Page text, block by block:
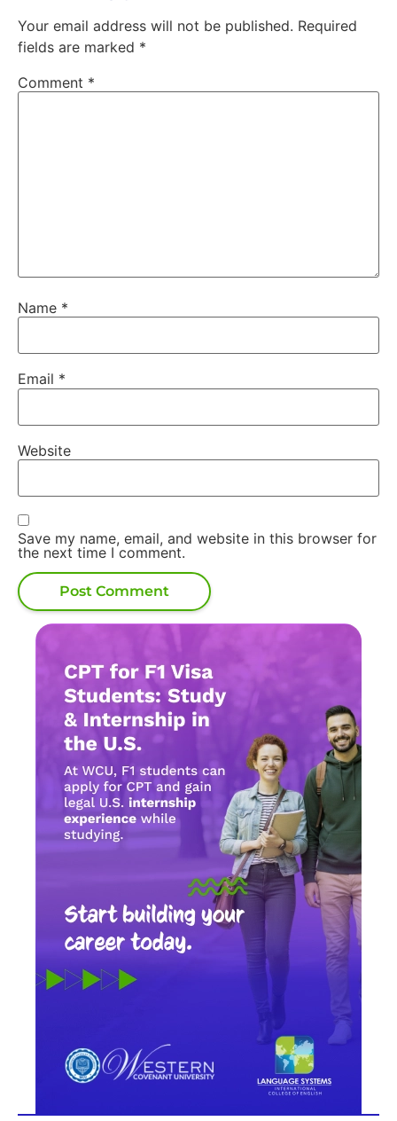
Your email address will not be published. Required
fields are marked *
Comment *
Name *
Email *
Website
Save my name, email, and website in this browser for
the next time I comment.